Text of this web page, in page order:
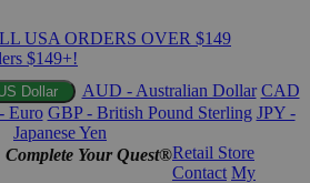
USA ORDERS OVER $149
$149+!
Dollar AUD - Australian Dollar CAD
Euro GBP - British Pound Sterling JPY -
Japanese Yen
Complete Your Quest®Retail Store
Contact My